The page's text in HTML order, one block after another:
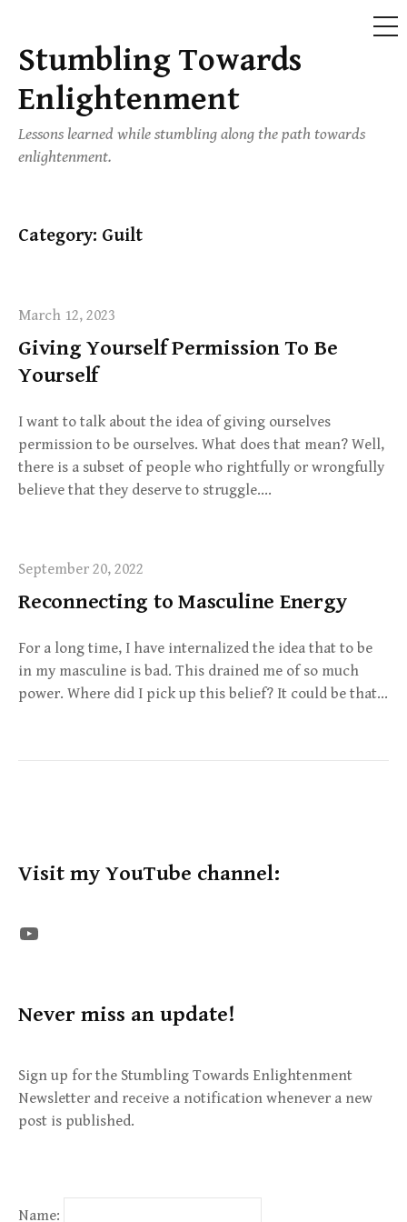
Skip
to
content
Stumbling Towards
Enlightenment
Lessons learned while stumbling along the path towards
enlightenment.
Category: Guilt
March 12, 2023
Giving Yourself Permission To Be
Yourself
I want to talk about the idea of giving ourselves
permission to be ourselves. What does that mean? Well,
there is a subset of people who rightfully or wrongfully
believe that they deserve to struggle….
September 20, 2022
Reconnecting to Masculine Energy
For a long time, I have internalized the idea that to be
in my masculine is bad. This drained me of so much
power. Where did I pick up this belief? It could be that…
Visit my YouTube channel:
The STE YouTube Channel
Never miss an update!
Sign up for the Stumbling Towards Enlightenment
Newsletter and receive a notification whenever a new
post is published.
Name: